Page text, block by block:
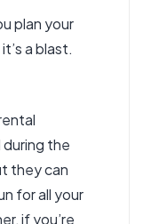
plan your
a blast.
the
they can
for all your
if you’re